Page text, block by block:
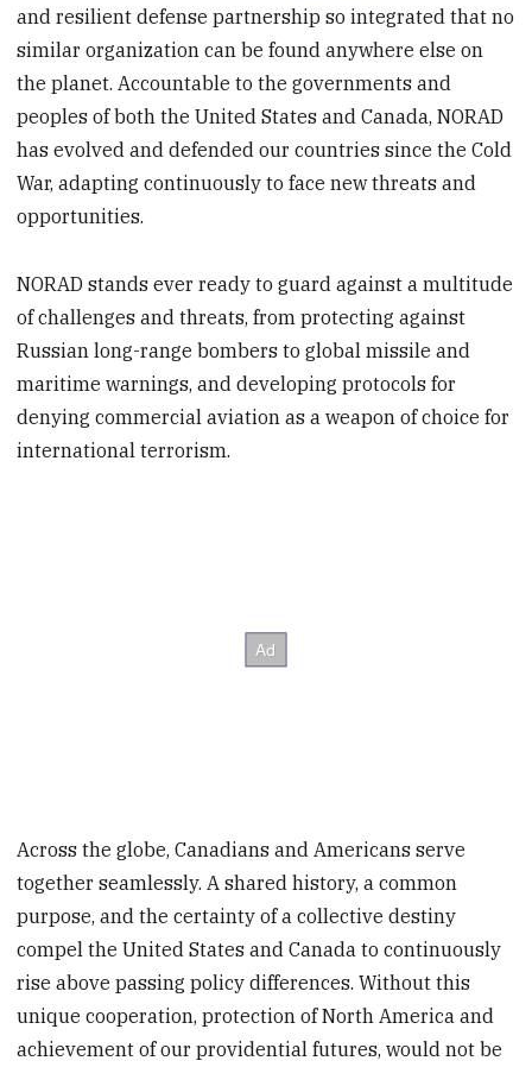
and resilient defense partnership so integrated that no
similar organization can be found anywhere else on
the planet. Accountable to the governments and
peoples of both the United States and Canada, NORAD
has evolved and defended our countries since the Cold
War, adapting continuously to face new threats and
opportunities.
NORAD stands ever ready to guard against a multitude
of challenges and threats, from protecting against
Russian long-range bombers to global missile and
maritime warnings, and developing protocols for
denying commercial aviation as a weapon of choice for
international terrorism.
Across the globe, Canadians and Americans serve
together seamlessly. A shared history, a common
purpose, and the certainty of a collective destiny
compel the United States and Canada to continuously
rise above passing policy differences. Without this
unique cooperation, protection of North America and
achievement of our providential futures, would not be